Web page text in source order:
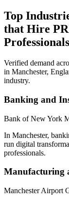
Top
that Hire
Professionals
Verified demand
in Manchester,
industry.
Banking and
Bank of New York
In Manchester,
run digital
professionals.
Manufacturing
Manchester Airport